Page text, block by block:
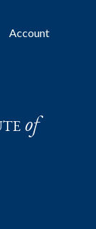
Account
of